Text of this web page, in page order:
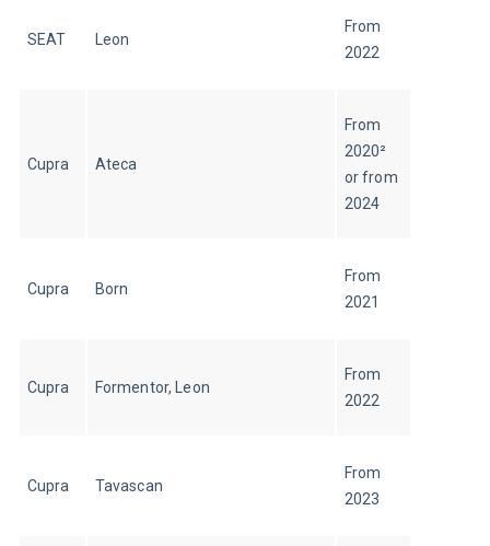
SEAT Leon
From
2022
Cupra Ateca
From
2020²
or from
2024
Cupra Born
From
2021
Cupra Formentor, Leon
From
2022
Cupra Tavascan
From
2023